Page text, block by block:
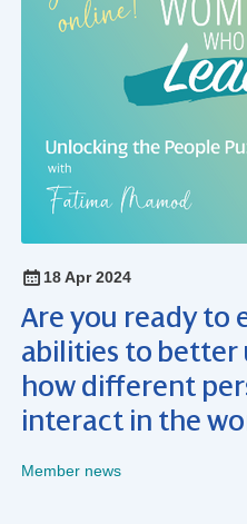
18 Apr 2024
Are you ready to
abilities to better
how different
interact in the
Member news